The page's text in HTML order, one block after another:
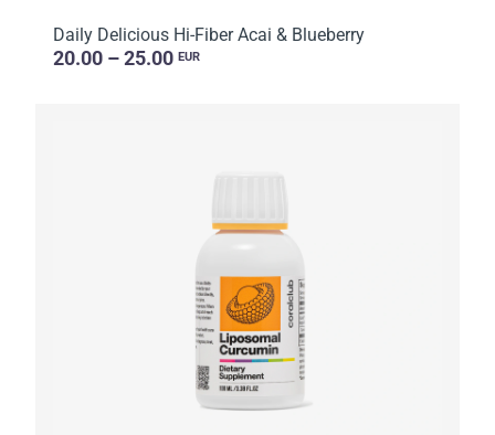
Daily Delicious Hi-Fiber Acai & Blueberry
20.00 – 25.00 EUR